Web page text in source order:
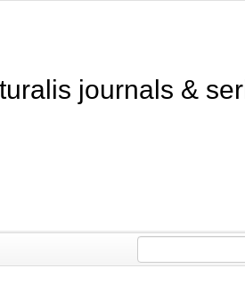
journals &